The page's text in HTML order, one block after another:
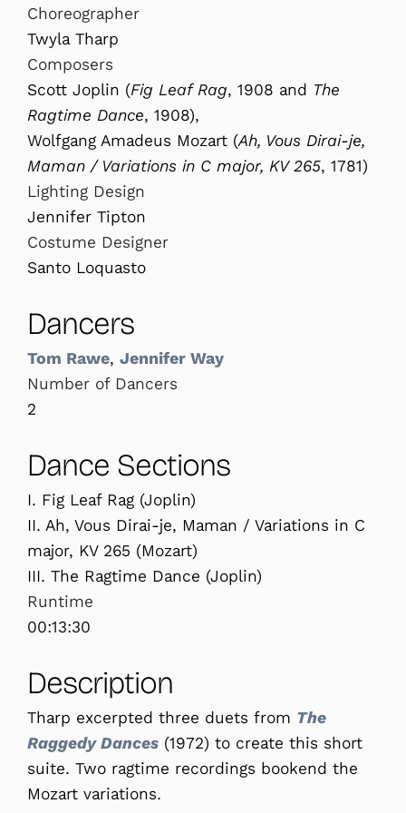
Choreographer
Twyla Tharp
Composers
Scott Joplin (Fig Leaf Rag, 1908 and The
Ragtime Dance, 1908),
Wolfgang Amadeus Mozart (Ah, Vous Dirai-je,
Maman / Variations in C major, KV 265, 1781)
Lighting Design
Jennifer Tipton
Costume Designer
Santo Loquasto
Dancers
Tom Rawe, Jennifer Way
Number of Dancers
2
Dance Sections
I. Fig Leaf Rag (Joplin)
II. Ah, Vous Dirai-je, Maman / Variations in C
major, KV 265 (Mozart)
III. The Ragtime Dance (Joplin)
Runtime
00:13:30
Description
Tharp excerpted three duets from The
Raggedy Dances (1972) to create this short
suite. Two ragtime recordings bookend the
Mozart variations.